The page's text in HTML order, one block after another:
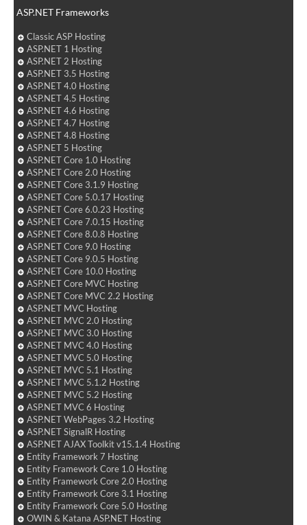
ASP.NET Frameworks
Classic ASP Hosting
ASP.NET 1 Hosting
ASP.NET 2 Hosting
ASP.NET 3.5 Hosting
ASP.NET 4.0 Hosting
ASP.NET 4.5 Hosting
ASP.NET 4.6 Hosting
ASP.NET 4.7 Hosting
ASP.NET 4.8 Hosting
ASP.NET 5 Hosting
ASP.NET Core 1.0 Hosting
ASP.NET Core 2.0 Hosting
ASP.NET Core 3.1.9 Hosting
ASP.NET Core 5.0.17 Hosting
ASP.NET Core 6.0.23 Hosting
ASP.NET Core 7.0.15 Hosting
ASP.NET Core 8.0.8 Hosting
ASP.NET Core 9.0 Hosting
ASP.NET Core 9.0.5 Hosting
ASP.NET Core 10.0 Hosting
ASP.NET Core MVC Hosting
ASP.NET Core MVC 2.2 Hosting
ASP.NET MVC Hosting
ASP.NET MVC 2.0 Hosting
ASP.NET MVC 3.0 Hosting
ASP.NET MVC 4.0 Hosting
ASP.NET MVC 5.0 Hosting
ASP.NET MVC 5.1 Hosting
ASP.NET MVC 5.1.2 Hosting
ASP.NET MVC 5.2 Hosting
ASP.NET MVC 6 Hosting
ASP.NET WebPages 3.2 Hosting
ASP.NET SignalR Hosting
ASP.NET AJAX Toolkit v15.1.4 Hosting
Entity Framework 7 Hosting
Entity Framework Core 1.0 Hosting
Entity Framework Core 2.0 Hosting
Entity Framework Core 3.1 Hosting
Entity Framework Core 5.0 Hosting
OWIN & Katana ASP.NET Hosting